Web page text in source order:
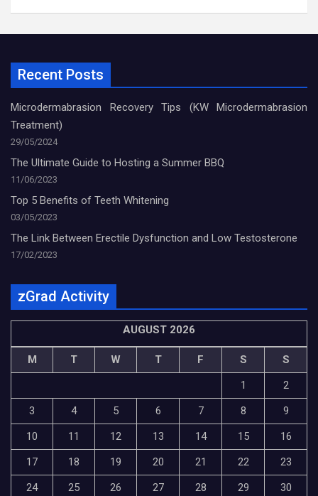
Recent Posts
Microdermabrasion Recovery Tips (KW Microdermabrasion
Treatment)
29/05/2024
The Ultimate Guide to Hosting a Summer BBQ
11/06/2023
Top 5 Benefits of Teeth Whitening
03/05/2023
The Link Between Erectile Dysfunction and Low Testosterone
17/02/2023
zGrad Activity
AUGUST 2026
M T W T F S
S
1
2
3
4 5 6 7 8
9
10
11 12 13 14 15
16
17
18 19 20 21 22
23
24
25 26 27 28 29
30